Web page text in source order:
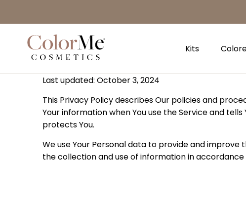
Home
Kits
Privacy Policy
Last updated: October 3, 2024
This Privacy Policy describes Our policies and
Your information when You use the Service and
protects You.
We use Your Personal data to provide and improve
the collection and use of information in accordance